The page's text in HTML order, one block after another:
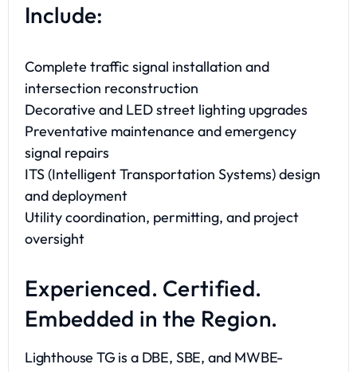
Include:
Complete traffic signal installation and
intersection reconstruction
Decorative and LED street lighting upgrades
Preventative maintenance and emergency
signal repairs
ITS (Intelligent Transportation Systems) design
and deployment
Utility coordination, permitting, and project
oversight
Experienced. Certified.
Embedded in the Region.
Lighthouse TG is a DBE, SBE, and MWBE-